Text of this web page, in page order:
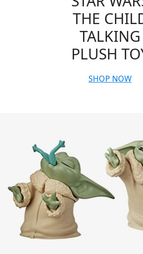
THE
TALKING
PLUSH
SHOP NOW